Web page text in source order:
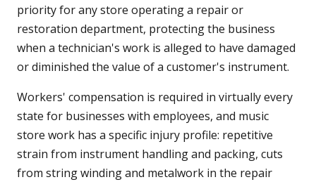
priority for any store operating a repair or
restoration department, protecting the business
when a technician's work is alleged to have damaged
or diminished the value of a customer's instrument.
Workers' compensation is required in virtually every
state for businesses with employees, and music
store work has a specific injury profile: repetitive
strain from instrument handling and packing, cuts
from string winding and metalwork in the repair